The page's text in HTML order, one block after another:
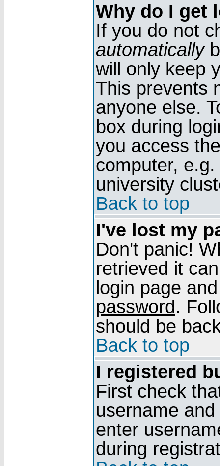
Why do I get
If you do not
automatically
will only keep
This prevents
anyone else.
box during
you access
computer,
university
Back to top
I've lost my
Don't panic!
retrieved it
login page
password.
should be
Back to top
I registered
First check
username
enter
during